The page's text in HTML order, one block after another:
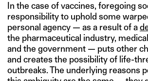
In the case of vaccines, foregoing
responsibility to uphold some
personal agency — as a result of a
the pharmaceutical industry,
and the government — puts other
and creates the possibility of life-
outbreaks. The underlying reasons